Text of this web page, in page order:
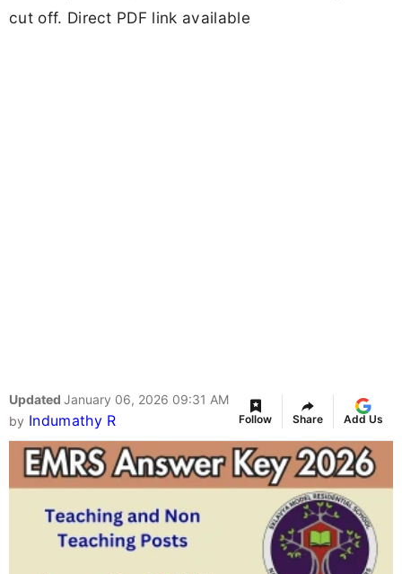
cut off. Direct PDF link available
Updated January 06, 2026 09:31 AM
by Indumathy R Follow Share Add Us